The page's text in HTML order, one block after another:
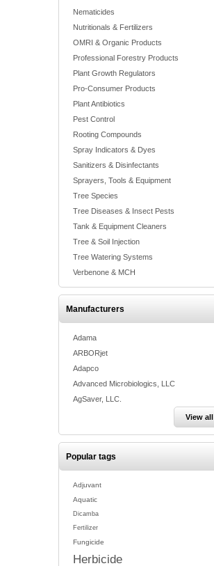
Nematicides
Nutritionals & Fertilizers
OMRI & Organic Products
Professional Forestry Products
Plant Growth Regulators
Pro-Consumer Products
Plant Antibiotics
Pest Control
Rooting Compounds
Spray Indicators & Dyes
Sanitizers & Disinfectants
Sprayers, Tools & Equipment
Tree Species
Tree Diseases & Insect Pests
Tank & Equipment Cleaners
Tree & Soil Injection
Tree Watering Systems
Verbenone & MCH
Manufacturers
Adama
ARBORjet
Adapco
Advanced Microbiologics, LLC
AgSaver, LLC.
View all
Popular tags
Adjuvant
Aquatic
Dicamba
Fertilizer
Fungicide
Herbicide